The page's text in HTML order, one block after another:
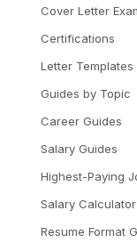
Cover Letter
Certifications
Letter Templates
Guides by Topic
Career Guides
Salary Guides
Highest-Paying
Salary Calculator
Resume Format